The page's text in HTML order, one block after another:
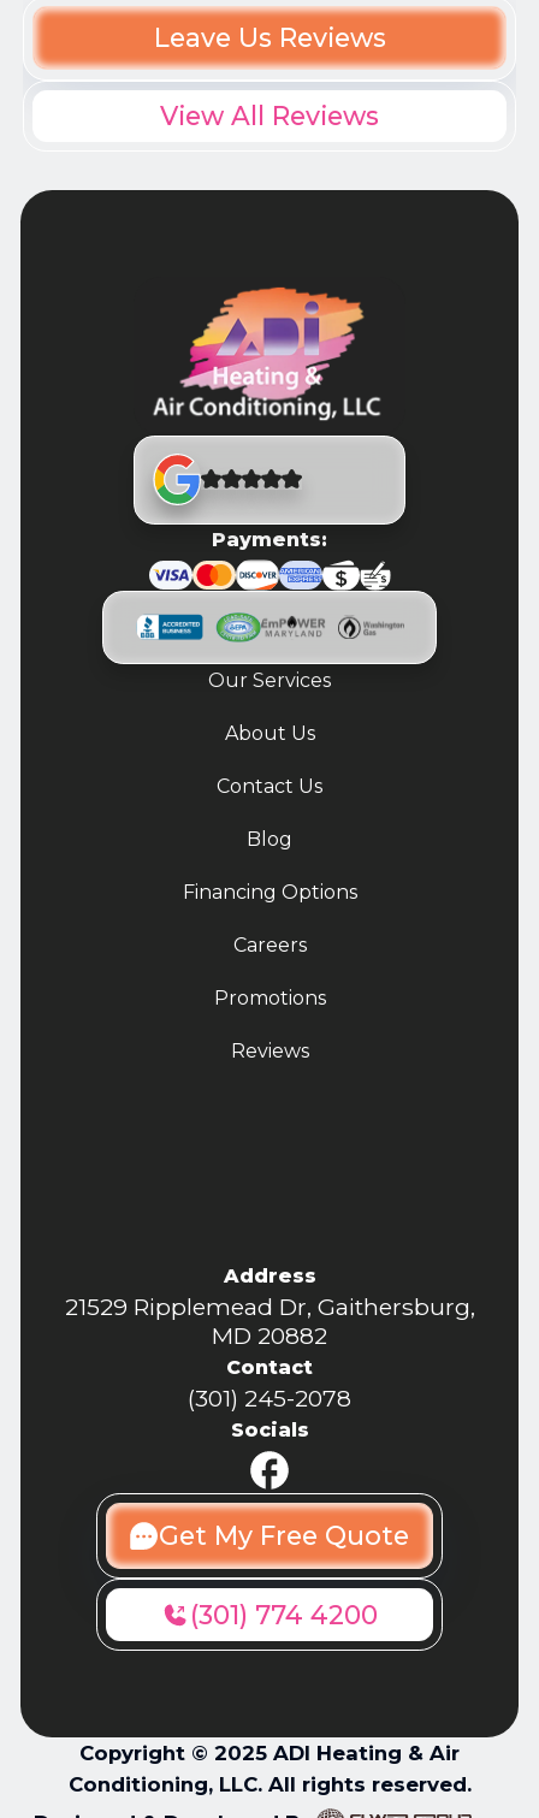
Leave Us Reviews
View All Reviews
Payments:
Our Services
About Us
Contact Us
Blog
Financing Options
Careers
Promotions
Reviews
Address
21529 Ripplemead Dr, Gaithersburg,
MD 20882
Contact
(301) 245-2078
Socials
Get My Free Quote
(301) 774 4200
Copyright © 2025 ADI Heating & Air
Conditioning, LLC. All rights reserved.